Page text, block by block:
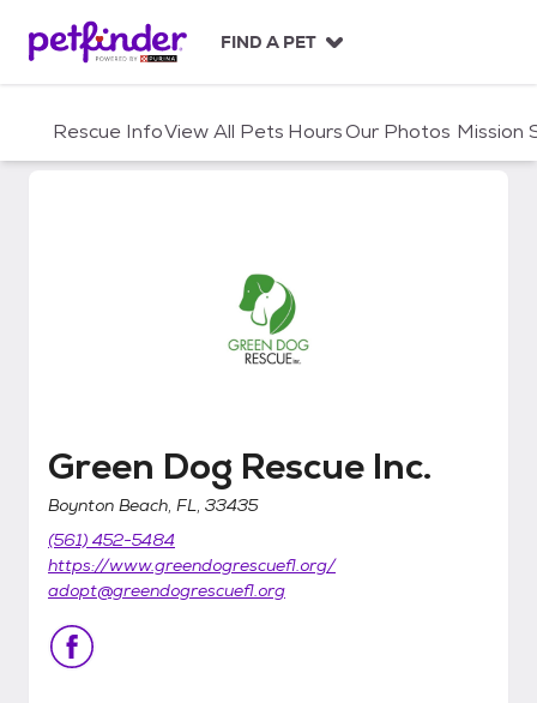
c
FIND A PET
Rescue InfoView All Pets HoursOur Photos Mission
Green Dog Rescue Inc.
Green Dog Rescue Inc.
Boynton Beach, FL, 33435
(561) 452-5484
https://www.greendogrescuefl.org/
adopt@greendogrescuefl.org